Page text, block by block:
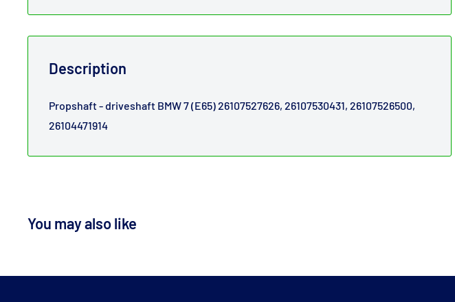
Description
Propshaft - driveshaft BMW 7 (E65) 26107527626, 26107530431, 26107526500,
26104471914
You may also like